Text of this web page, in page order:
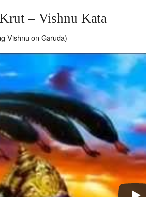
– Vishnu Kata
Vishnu on Garuda)